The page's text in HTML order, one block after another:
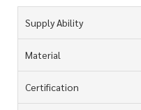
Supply Ability
Material
Certification